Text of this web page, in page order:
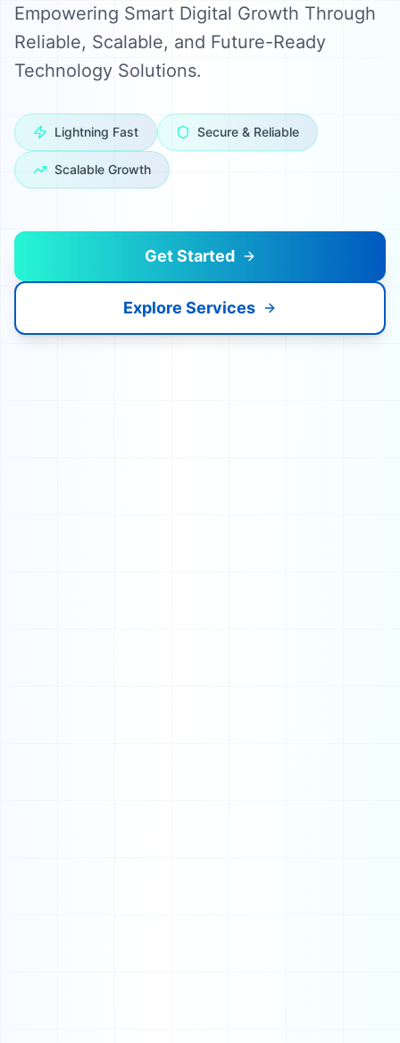
Empowering Smart Digital Growth Through
Reliable, Scalable, and Future-Ready
Technology Solutions.
Lightning Fast Secure & Reliable
Scalable Growth
Get Started
Explore Services